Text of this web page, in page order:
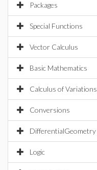
Packages
Special Functions
Vector Calculus
Basic Mathematics
Calculus of Variations
Conversions
DifferentialGeometry
Logic